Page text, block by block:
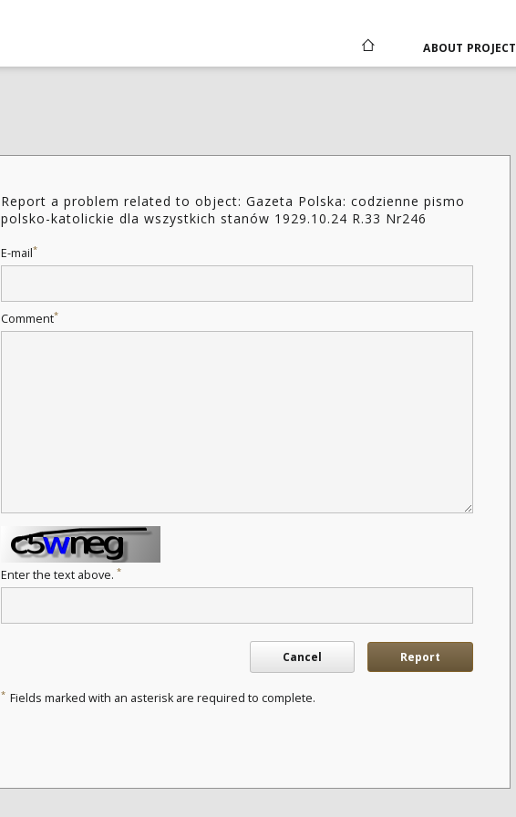
ABOUT PROJECT
Report a problem related to object: Gazeta Polska: codzienne pismo
polsko-katolickie dla wszystkich stanów 1929.10.24 R.33 Nr246
E-mail*
Comment*
Enter the text above. *
Cancel Report
* Fields marked with an asterisk are required to complete.